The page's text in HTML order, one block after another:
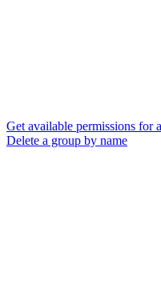
Get available permissions for
Delete a group by name